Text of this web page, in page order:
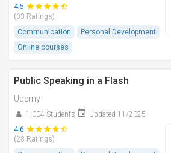
4.5
(03 Ratings)
Communication
Personal Development
Online courses
Public Speaking in a Flash
Udemy
1,004 Students
Updated 11/2025
4.6
(28 Ratings)